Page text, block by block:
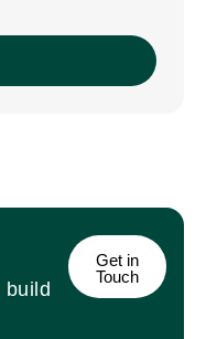
build
Get in
Touch